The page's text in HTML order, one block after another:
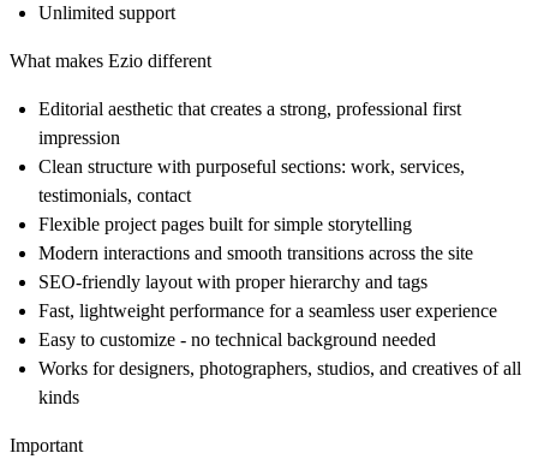
Unlimited support
What makes Ezio different
Editorial aesthetic that creates a strong, professional first
impression
Clean structure with purposeful sections: work, services,
testimonials, contact
Flexible project pages built for simple storytelling
Modern interactions and smooth transitions across the site
SEO-friendly layout with proper hierarchy and tags
Fast, lightweight performance for a seamless user experience
Easy to customize - no technical background needed
Works for designers, photographers, studios, and creatives of all
kinds
Important